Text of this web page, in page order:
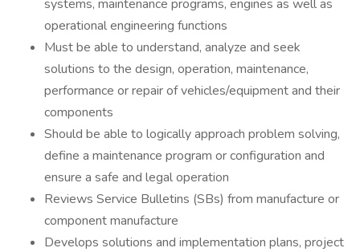
systems, maintenance programs, engines as well as
operational engineering functions
Must be able to understand, analyze and seek
solutions to the design, operation, maintenance,
performance or repair of vehicles/equipment and their
components
Should be able to logically approach problem solving,
define a maintenance program or configuration and
ensure a safe and legal operation
Reviews Service Bulletins (SBs) from manufacture or
component manufacture
Develops solutions and implementation plans, project